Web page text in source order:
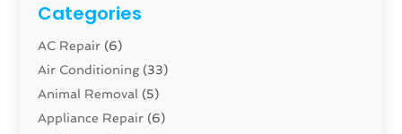
Categories
AC Repair (6)
Air Conditioning(33)
Animal Removal (5)
Appliance Repair (6)